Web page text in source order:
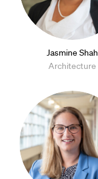
Jasmine Shah
Architecture